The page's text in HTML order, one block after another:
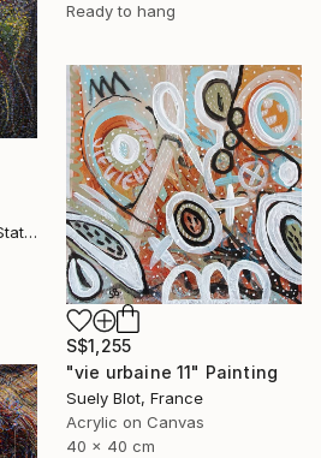
Ready to hang
Hermann Lederle, United States
S$1,255
"vie urbaine 11" Painting
Suely Blot, France
Acrylic on Canvas
40 x 40 cm